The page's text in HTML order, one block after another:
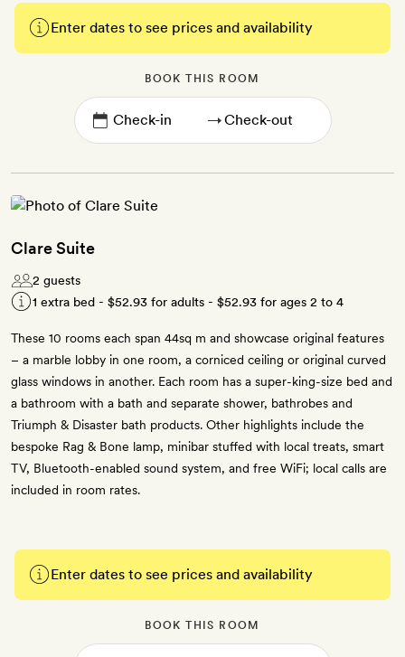
Enter dates to see prices and availability
BOOK THIS ROOM
→
Clare Suite
2 guests
1 extra bed - $52.93 for adults - $52.93 for ages 2 to 4
These 10 rooms each span 44sq m and showcase original features
– a marble lobby in one room, a corniced ceiling or original curved
glass windows in another. Each room has a super-king-size bed and
a bathroom with a bath and separate shower, bathrobes and
Triumph & Disaster bath products. Other highlights include the
bespoke Rag & Bone lamp, minibar stuffed with local treats, smart
TV, Bluetooth-enabled sound system, and free WiFi; local calls are
included in room rates.
Enter dates to see prices and availability
BOOK THIS ROOM